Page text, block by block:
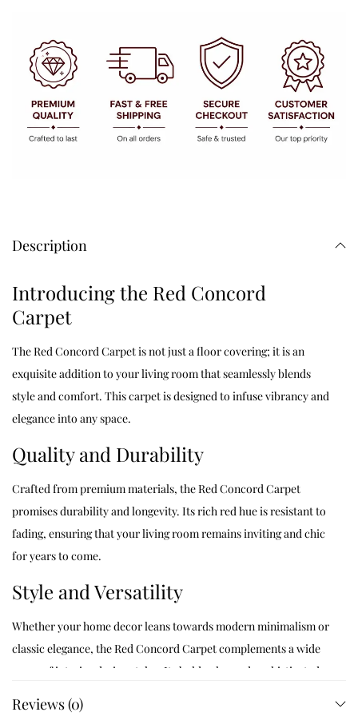
Description
Introducing the Red Concord
Carpet
The Red Concord Carpet is not just a floor covering; it is an
exquisite addition to your living room that seamlessly blends
style and comfort. This carpet is designed to infuse vibrancy and
elegance into any space.
Quality and Durability
Crafted from premium materials, the Red Concord Carpet
promises durability and longevity. Its rich red hue is resistant to
fading, ensuring that your living room remains inviting and chic
for years to come.
Style and Versatility
Whether your home decor leans towards modern minimalism or
classic elegance, the Red Concord Carpet complements a wide
range of interior design styles. Its bold color and sophisticated
Reviews (0)